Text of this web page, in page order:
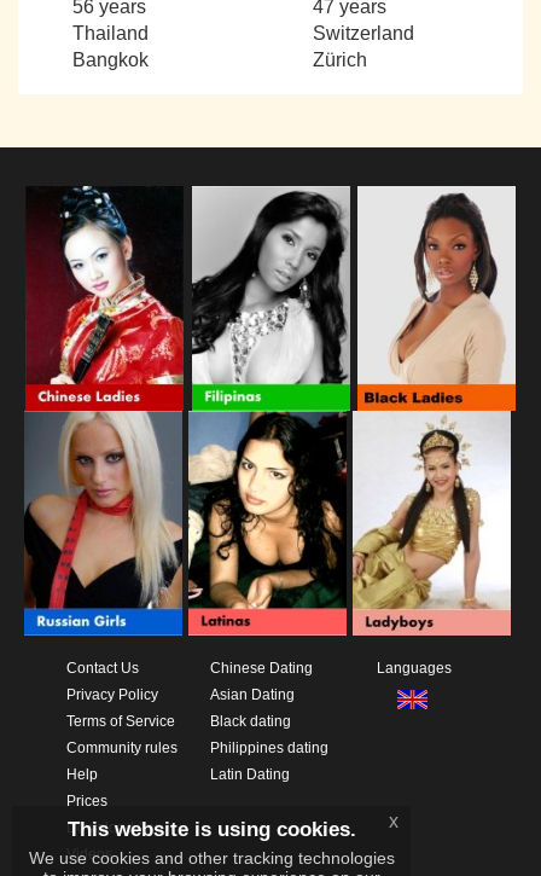
56 years
Thailand
Bangkok
47 years
Switzerland
Zürich
Contact Us
Privacy Policy
Terms of Service
Community rules
Help
Prices
Download App
Videos
Chinese Dating
Asian Dating
Black dating
Philippines dating
Latin Dating
Languages
This website is using cookies.
We use cookies and other tracking technologies
x